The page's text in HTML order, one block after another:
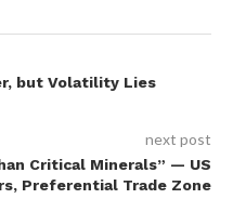
but Volatility Lies
next post
Critical Minerals” — US
Preferential Trade Zone